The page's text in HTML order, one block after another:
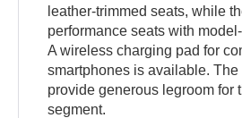
leather-trimmed seats, while
performance seats with
A wireless charging pad for
smartphones is available. The
provide generous legroom for
segment.